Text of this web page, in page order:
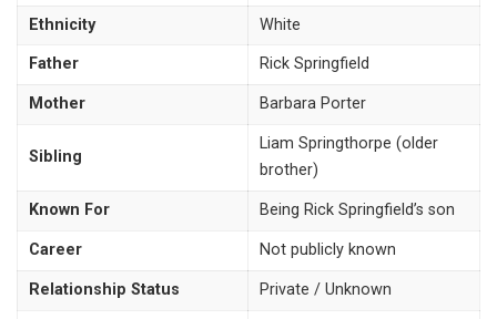
Ethnicity White
Father Rick Springfield
Mother Barbara Porter
Sibling
Liam Springthorpe (older
brother)
Known For Being Rick Springfield’s son
Career Not publicly known
Relationship Status Private / Unknown